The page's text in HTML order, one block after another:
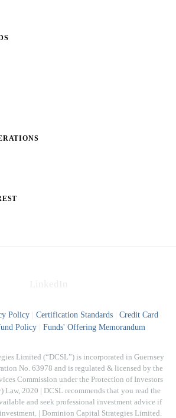
Policy Certification Standards
Credit Card
Policy
Funds' Offering Memorandum
Limited (“DCSL”) is incorporated in Guernsey
No. 63978 and is regulated & licensed by the
Commission under the Protection of Investors
2020 | DCSL recommends that you read the
and seek professional investment advice if
| Dominion Capital Strategies Limited.